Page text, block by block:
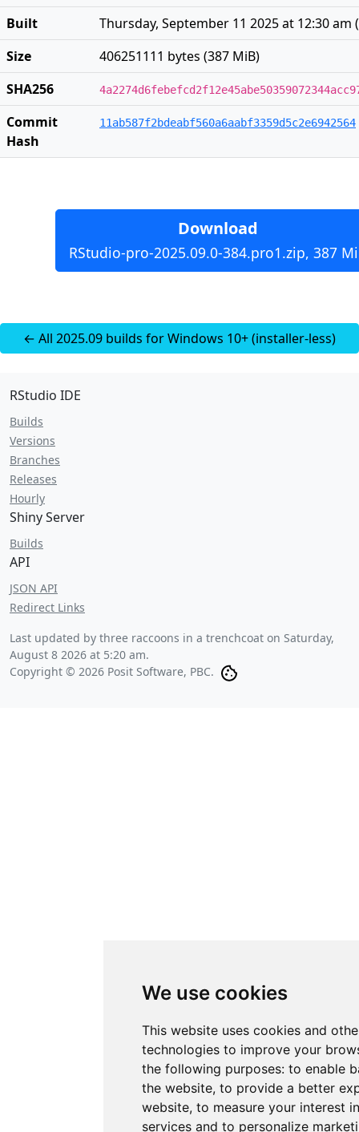
We use cookies
This website uses cookies and
technologies to improve your
the following purposes: to enable
the website, to provide a better
website, to measure your interest
services and to personalize
Built
Thursday, September 11 2025 at 12:30 am (
Size
406251111 bytes (387 MiB)
SHA256
Commit
Hash
11ab587f2bdeabf560a6aabf3359d5c2e6942564
Download
RStudio-pro-2025.09.0-384.pro1.zip, 387
← All 2025.09 builds for Windows 10+ (installer-less)
RStudio IDE
Builds
Versions
Branches
Releases
Hourly
Shiny Server
Builds
API
JSON API
Redirect Links
Last updated by three raccoons in a trenchcoat on Saturday,
August 8 2026 at 5:20 am.
Copyright © 2026 Posit Software, PBC.